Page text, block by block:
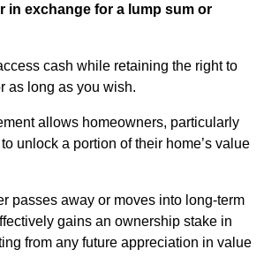
in exchange for a lump sum or
cash while retaining the right to
as long as you wish.
allows homeowners, particularly
unlock a portion of their home’s value
passes away or moves into long-term
gains an ownership stake in
from any future appreciation in value